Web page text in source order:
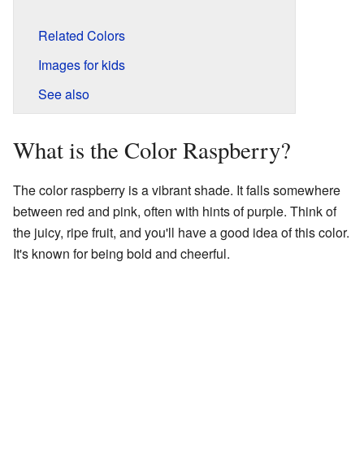
Related Colors
Images for kids
See also
What is the Color Raspberry?
The color raspberry is a vibrant shade. It falls somewhere
between red and pink, often with hints of purple. Think of
the juicy, ripe fruit, and you'll have a good idea of this color.
It's known for being bold and cheerful.